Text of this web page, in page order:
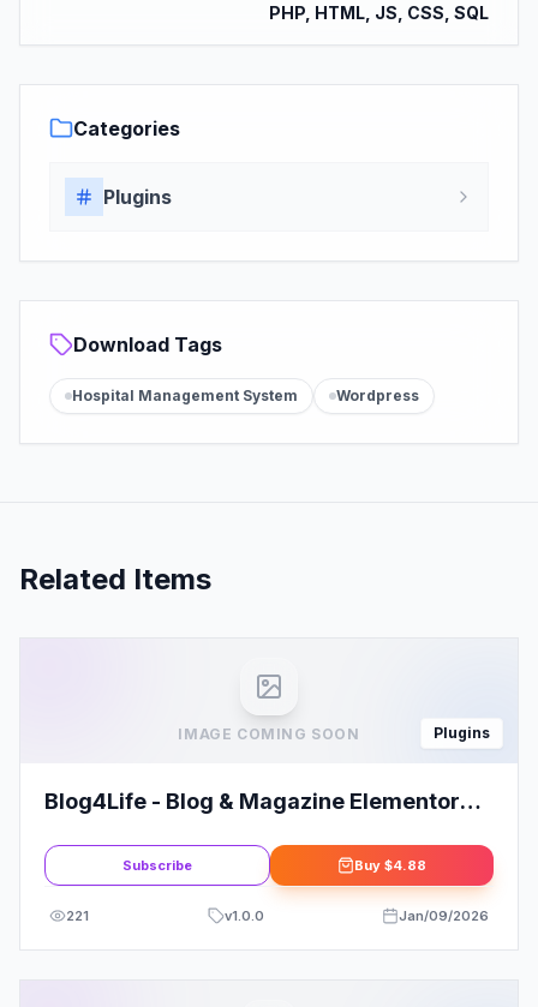
PHP, HTML, JS, CSS, SQL
Categories
Plugins
Download Tags
Hospital Management System Wordpress
Related Items
IMAGE COMING SOON Plugins
Blog4Life - Blog & Magazine Elementor
Subscribe Buy $4.88
221 v1.0.0 Jan/09/2026